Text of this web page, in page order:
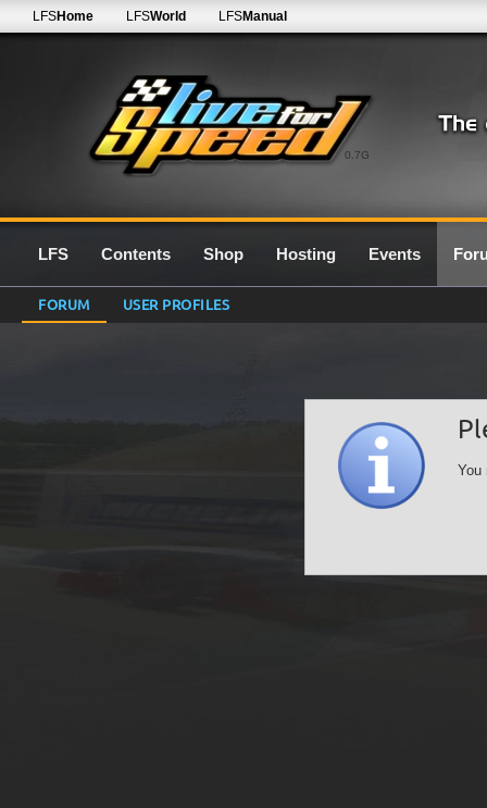
0.7G
LFSHome LFSWorld LFSManual
LFS Contents Shop Hosting Events
FORUM USER PROFILES
You